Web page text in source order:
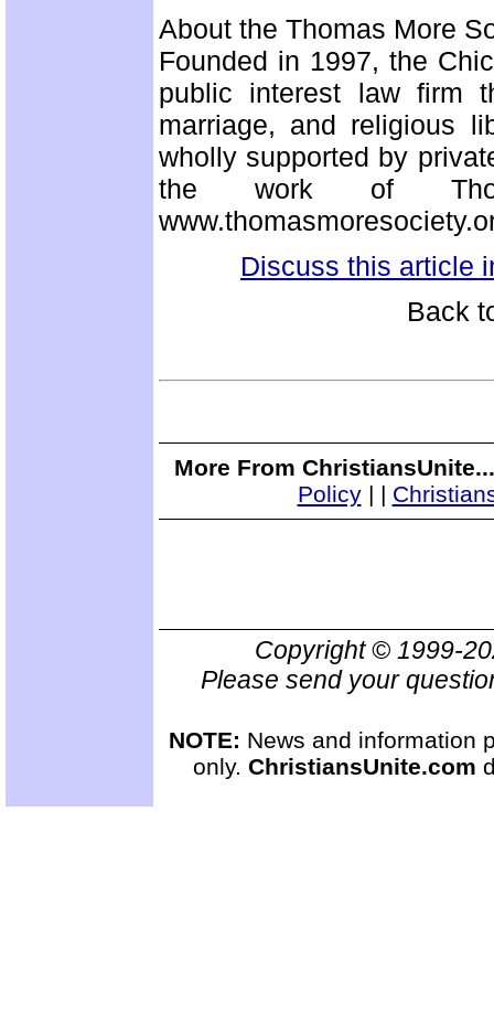
About the Thomas More
Founded in 1997, the
public interest law firm
marriage, and religious
wholly supported by
the work of
Discuss this article
Back
More From
Policy| |
Copyright © 1999-
Please send your
NOTE: News and information
only. ChristiansUnite.com